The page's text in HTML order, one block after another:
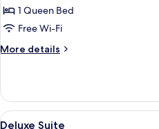
1 Queen Bed
Free Wi-Fi
More details
More
Suite
View
9
Deluxe Suite